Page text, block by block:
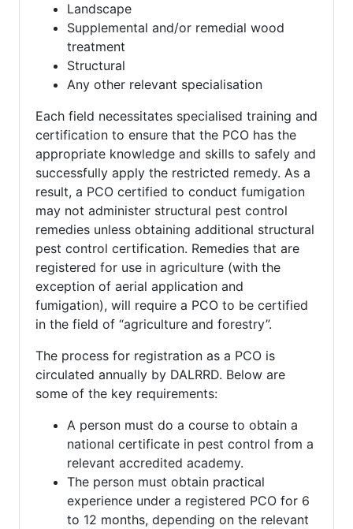
Landscape
Supplemental and/or remedial wood
treatment
Structural
Any other relevant specialisation
Each field necessitates specialised training and
certification to ensure that the PCO has the
appropriate knowledge and skills to safely and
successfully apply the restricted remedy. As a
result, a PCO certified to conduct fumigation
may not administer structural pest control
remedies unless obtaining additional structural
pest control certification. Remedies that are
registered for use in agriculture (with the
exception of aerial application and
fumigation), will require a PCO to be certified
in the field of “agriculture and forestry”.
The process for registration as a PCO is
circulated annually by DALRRD. Below are
some of the key requirements:
A person must do a course to obtain a
national certificate in pest control from a
relevant accredited academy.
The person must obtain practical
experience under a registered PCO for 6
to 12 months, depending on the relevant